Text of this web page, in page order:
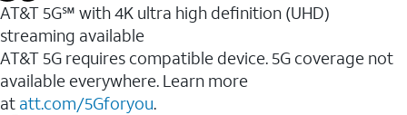
AT&T 5G℠ with 4K ultra high definition (UHD)
streaming available
AT&T 5G requires compatible device. 5G coverage not
available everywhere. Learn more
at att.com/5Gforyou.​